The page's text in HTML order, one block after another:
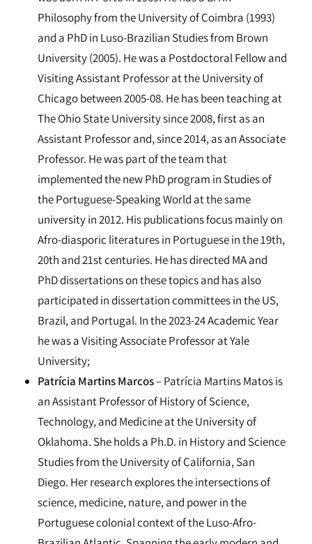
Philosophy from the University of Coimbra (1993)
and a PhD in Luso-Brazilian Studies from Brown
University (2005). He was a Postdoctoral Fellow and
Visiting Assistant Professor at the University of
Chicago between 2005-08. He has been teaching at
The Ohio State University since 2008, first as an
Assistant Professor and, since 2014, as an Associate
Professor. He was part of the team that
implemented the new PhD program in Studies of
the Portuguese-Speaking World at the same
university in 2012. His publications focus mainly on
Afro-diasporic literatures in Portuguese in the 19th,
20th and 21st centuries. He has directed MA and
PhD dissertations on these topics and has also
participated in dissertation committees in the US,
Brazil, and Portugal. In the 2023-24 Academic Year
he was a Visiting Associate Professor at Yale
University;
Patrícia Martins Marcos– Patrícia Martins Matos is
an Assistant Professor of History of Science,
Technology, and Medicine at the University of
Oklahoma. She holds a Ph.D. in History and Science
Studies from the University of California, San
Diego. Her research explores the intersections of
science, medicine, nature, and power in the
Portuguese colonial context of the Luso-Afro-